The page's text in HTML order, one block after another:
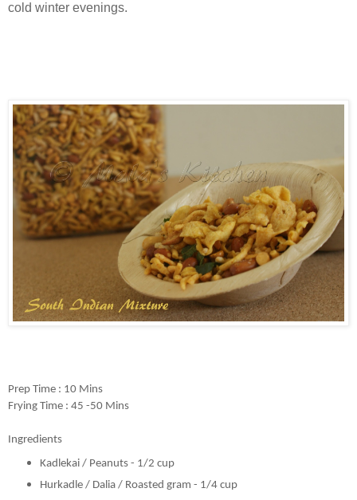
cold winter evenings.
Prep Time : 10 Mins
Frying Time : 45 -50 Mins
Ingredients
Kadlekai / Peanuts - 1/2 cup
Hurkadle / Dalia / Roasted gram - 1/4 cup